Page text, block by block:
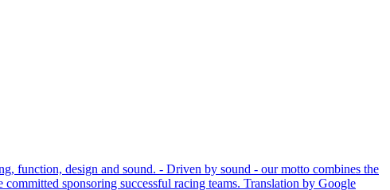
function, design and sound. - Driven by sound - our motto combines the
sponsoring successful racing teams. Translation by Google